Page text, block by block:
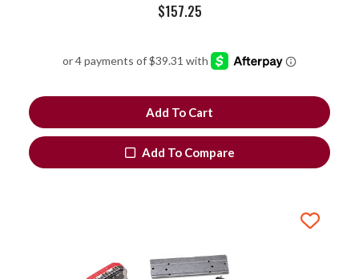
$157.25
Add To Cart
Add To Compare